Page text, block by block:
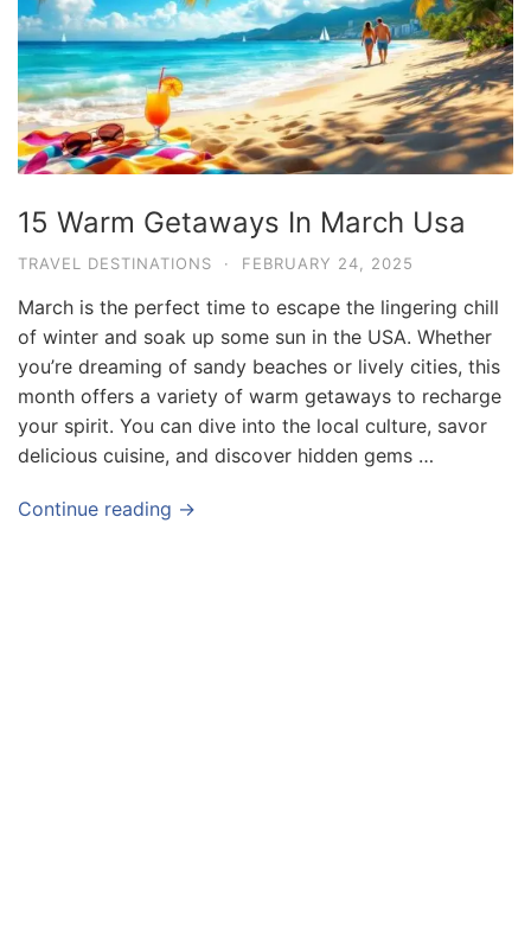
15 Warm Getaways In March Usa
TRAVEL DESTINATIONS · FEBRUARY 24, 2025
March is the perfect time to escape the lingering chill
of winter and soak up some sun in the USA. Whether
you’re dreaming of sandy beaches or lively cities, this
month offers a variety of warm getaways to recharge
your spirit. You can dive into the local culture, savor
delicious cuisine, and discover hidden gems …
Continue reading →